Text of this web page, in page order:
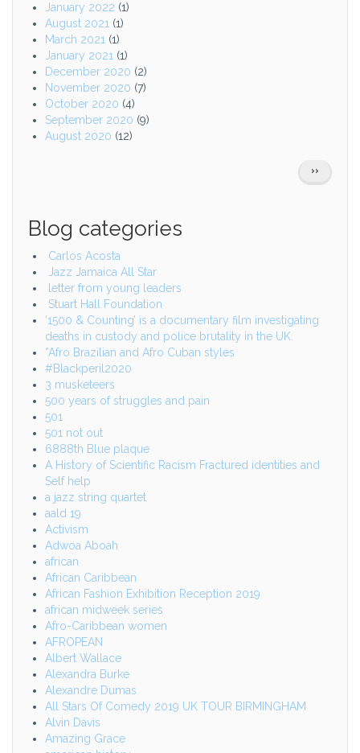
January 2022 (1)
August 2021 (1)
March 2021 (1)
January 2021 (1)
December 2020 (2)
November 2020 (7)
October 2020 (4)
September 2020 (9)
August 2020 (12)
NEXT
PAGE
››
Blog categories
Carlos Acosta
Jazz Jamaica All Star
letter from young leaders
Stuart Hall Foundation
‘1500 & Counting’ is a documentary film investigating
deaths in custody and police brutality in the UK.
*Afro Brazilian and Afro Cuban styles
#Blackperil2020
3 musketeers
500 years of struggles and pain
501
501 not out
6888th Blue plaque
A History of Scientific Racism Fractured identities and
Self help
a jazz string quartet
aald 19
Activism
Adwoa Aboah
african
African Caribbean
African Fashion Exhibition Reception 2019
african midweek series
Afro-Caribbean women
AFROPEAN
Albert Wallace
Alexandra Burke
Alexandre Dumas
All Stars Of Comedy 2019 UK TOUR BIRMINGHAM
Alvin Davis
Amazing Grace